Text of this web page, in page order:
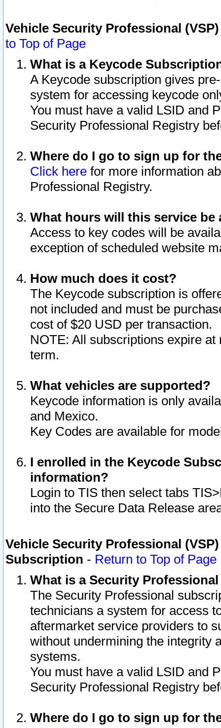
Vehicle Security Professional
to Top of Page
What is a Keycode
A Keycode subscription gives
system for accessing keycode
You must have a valid LSID and
Security Professional Registry
Where do I go to sign up for
Click here for more information
Professional Registry.
What hours will this service be
Access to key codes will be
exception of scheduled website
How much does it cost?
The Keycode subscription is
not included and must be
cost of $20 USD per transaction.
NOTE: All subscriptions expire
term.
What vehicles are supported?
Keycode information is only
and Mexico.
Key Codes are available for
I enrolled in the Keycode
information?
Login to TIS then select tabs
into the Secure Data Release
Vehicle Security Professional
Subscription - Return to Top of Page
What is a Security
The Security Professional
technicians a system for access
aftermarket service providers to
without undermining the integrity
systems.
You must have a valid LSID and
Security Professional Registry
Where do I go to sign up for